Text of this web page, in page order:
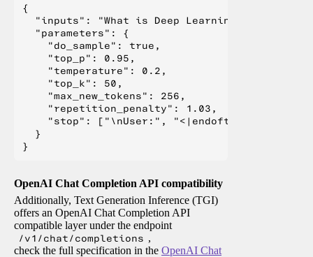
{
  "inputs": "What is Deep Learning?",
  "parameters": {
    "do_sample": true,
    "top_p": 0.95,
    "temperature": 0.2,
    "top_k": 50,
    "max_new_tokens": 256,
    "repetition_penalty": 1.03,
"stop": ["\nUser:", "<|endoftext|>", "</
  }
OpenAI Chat Completion API compatibility
Additionally, Text Generation Inference (TGI)
offers an OpenAI Chat Completion API
compatible layer under the endpoint
/v1/chat/completions ,
check the full specification in the OpenAI Chat